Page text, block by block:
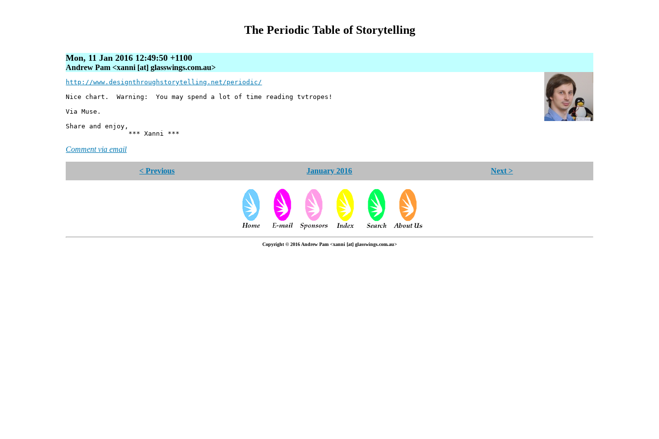
The Periodic Table of Storytelling
Mon, 11 Jan 2016 12:49:50 +1100
Andrew Pam <xanni [at] glasswings.com.au>
http://www.designthroughstorytelling.net/periodic/
Nice chart. Warning: You may spend a lot of time reading tvtropes!
Via Muse.
Share and enjoy,
*** Xanni ***
Comment via email
< Previous January 2016 Next >
Copyright © 2016 Andrew Pam <xanni [at] glasswings.com.au>